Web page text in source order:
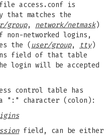
file access.conf is
matches the
group, network/netmask)
networked logins,
the ( user/group, tty)
field of that table
login will be accepted
control table has
":" character (colon):
field, can be either